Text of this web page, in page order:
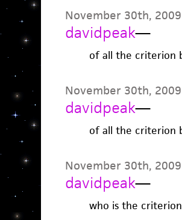
November 30th,
davidpeak—
of all the criterion
November 30th,
davidpeak—
of all the criterion
November 30th,
davidpeak—
who is the